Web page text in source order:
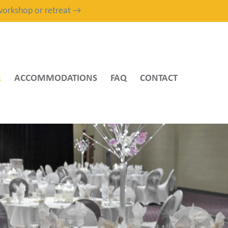
or retreat →
ACCOMMODATIONS FAQ CONTACT